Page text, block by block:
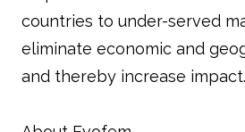
countries to under-served
eliminate economic and
and thereby increase impact.